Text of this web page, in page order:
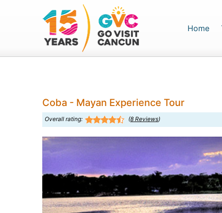
Home
Coba - Mayan Experience Tour
Overall rating: (8 Reviews)